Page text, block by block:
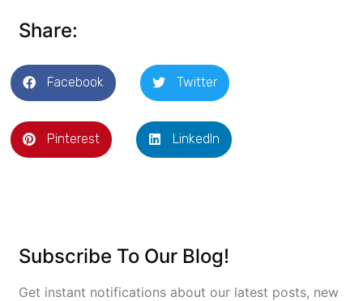
Share:
Facebook Twitter
Pinterest LinkedIn
Subscribe To Our Blog!
Get instant notifications about our latest posts, new